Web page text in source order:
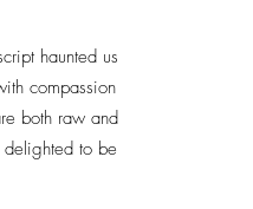
haunted us
compassion
both raw and
to be